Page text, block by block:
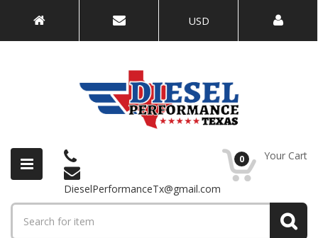
USD
DieselPerformanceTx@gmail.com
0 Your Cart